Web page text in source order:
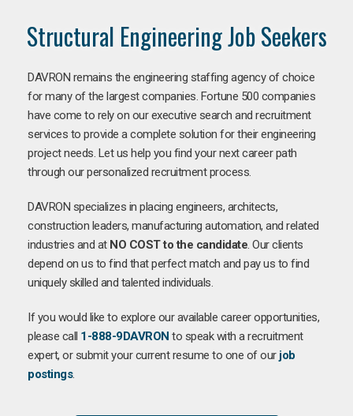
Structural Engineering Job Seekers
DAVRON remains the engineering staffing agency of choice
for many of the largest companies. Fortune 500 companies
have come to rely on our executive search and recruitment
services to provide a complete solution for their engineering
project needs. Let us help you find your next career path
through our personalized recruitment process.
DAVRON specializes in placing engineers, architects,
construction leaders, manufacturing automation, and related
industries and at NO COST to the candidate. Our clients
depend on us to find that perfect match and pay us to find
uniquely skilled and talented individuals.
If you would like to explore our available career opportunities,
please call 1-888-9DAVRON to speak with a recruitment
expert, or submit your current resume to one of our job
postings.